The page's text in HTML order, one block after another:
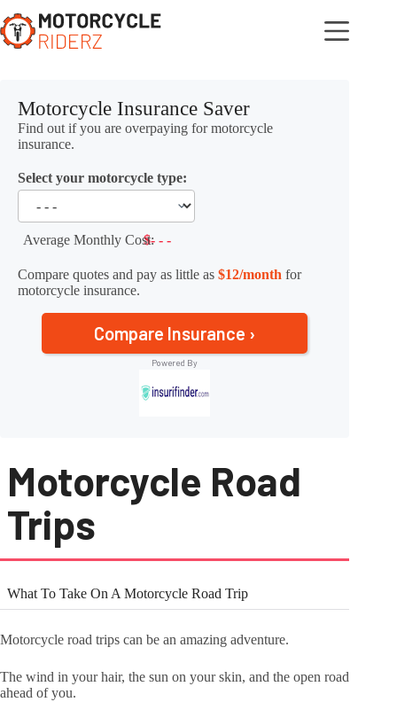
to
content
Motorcycle Insurance Saver
Find out if you are overpaying for motorcycle
insurance.
Select your motorcycle type:
Average Monthly Cost:$- - -
Compare quotes and pay as little as $12/month for
motorcycle insurance.
Compare Insurance ›
Motorcycle Road
Trips
What To Take On A Motorcycle Road Trip
Motorcycle road trips can be an amazing adventure.
The wind in your hair, the sun on your skin, and the open road
ahead of you.